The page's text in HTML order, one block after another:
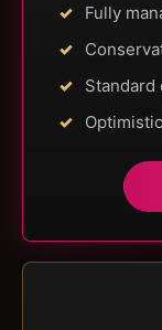
Fully
Standard